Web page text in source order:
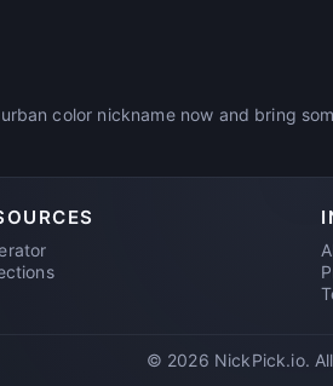
color nickname now and bring
© 2026 NickPick.io.